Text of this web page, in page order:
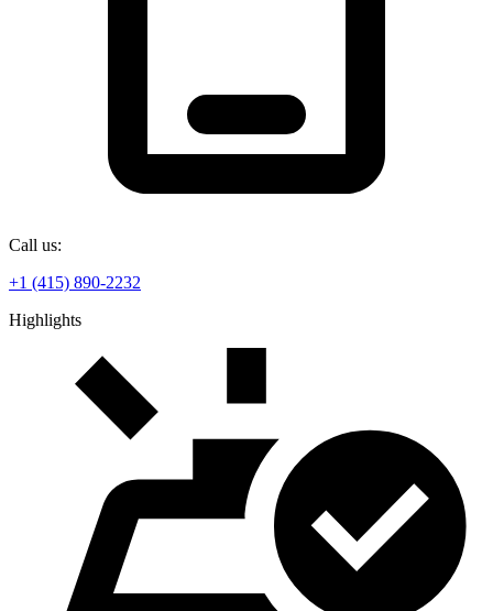
Call us:
+1 (415) 890-2232
Highlights